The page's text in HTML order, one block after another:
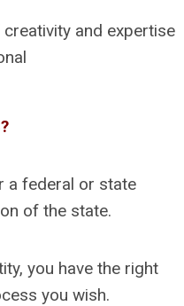
and expertise
a federal or state
of the state.
you have the right
you wish.